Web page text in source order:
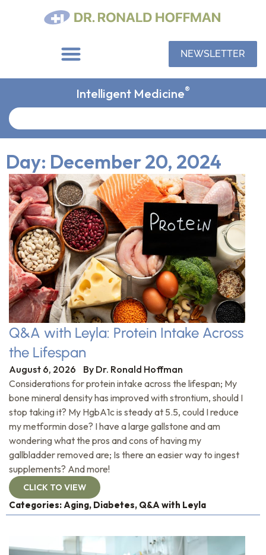
NEWSLETTER
Intelligent Medicine®
Day: December 20, 2024
Q&A with Leyla: Protein Intake Across
the Lifespan
August 6, 2026 By Dr. Ronald Hoffman
Considerations for protein intake across the lifespan; My
bone mineral density has improved with strontium, should I
stop taking it? My HgbA1c is steady at 5.5, could I reduce
my metformin dose? I have a large gallstone and am
wondering what the pros and cons of having my
gallbladder removed are; Is there an easier way to ingest
supplements? And more!
CLICK TO VIEW
Categories:Aging, Diabetes, Q&A with Leyla